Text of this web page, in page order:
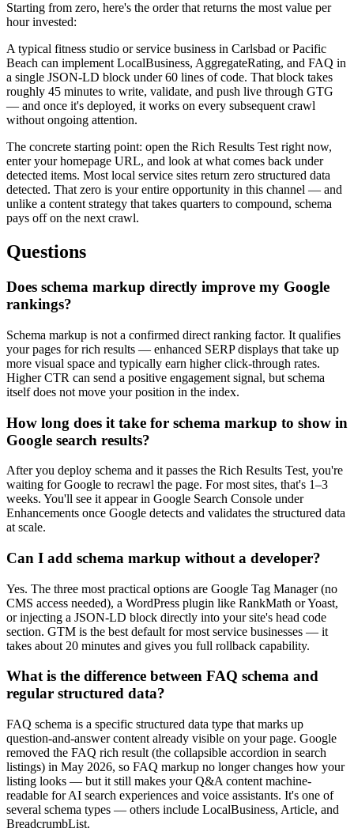
Starting from zero, here's the order that returns the most value per
hour invested:
A typical fitness studio or service business in Carlsbad or Pacific
Beach can implement LocalBusiness, AggregateRating, and FAQ in
a single JSON-LD block under 60 lines of code. That block takes
roughly 45 minutes to write, validate, and push live through GTG
— and once it's deployed, it works on every subsequent crawl
without ongoing attention.
The concrete starting point: open the Rich Results Test right now,
enter your homepage URL, and look at what comes back under
detected items. Most local service sites return zero structured data
detected. That zero is your entire opportunity in this channel — and
unlike a content strategy that takes quarters to compound, schema
pays off on the next crawl.
Questions
Does schema markup directly improve my Google
rankings?
Schema markup is not a confirmed direct ranking factor. It qualifies
your pages for rich results — enhanced SERP displays that take up
more visual space and typically earn higher click-through rates.
Higher CTR can send a positive engagement signal, but schema
itself does not move your position in the index.
How long does it take for schema markup to show in
Google search results?
After you deploy schema and it passes the Rich Results Test, you're
waiting for Google to recrawl the page. For most sites, that's 1–3
weeks. You'll see it appear in Google Search Console under
Enhancements once Google detects and validates the structured data
at scale.
Can I add schema markup without a developer?
Yes. The three most practical options are Google Tag Manager (no
CMS access needed), a WordPress plugin like RankMath or Yoast,
or injecting a JSON-LD block directly into your site's head code
section. GTM is the best default for most service businesses — it
takes about 20 minutes and gives you full rollback capability.
What is the difference between FAQ schema and
regular structured data?
FAQ schema is a specific structured data type that marks up
question-and-answer content already visible on your page. Google
removed the FAQ rich result (the collapsible accordion in search
listings) in May 2026, so FAQ markup no longer changes how your
listing looks — but it still makes your Q&A content machine-
readable for AI search experiences and voice assistants. It's one of
several schema types — others include LocalBusiness, Article, and
BreadcrumbList.